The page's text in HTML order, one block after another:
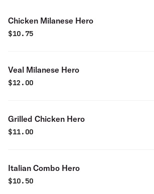
Chicken Milanese Hero
$10.75
Veal Milanese Hero
$12.00
Grilled Chicken Hero
$11.00
Italian Combo Hero
$10.50